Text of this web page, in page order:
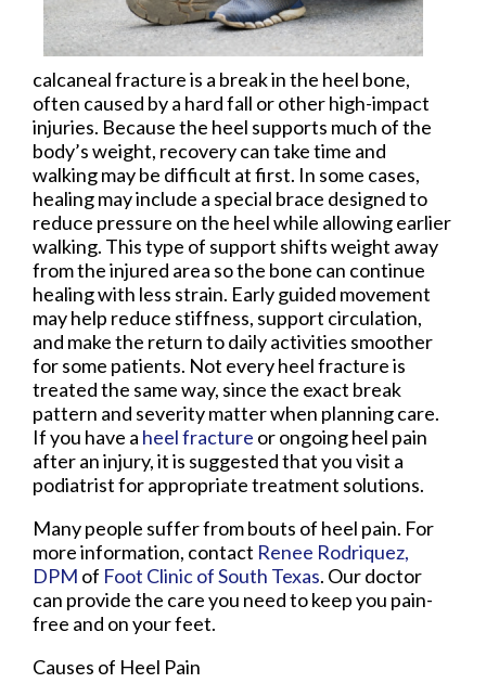
calcaneal fracture is a break in the heel bone,
often caused by a hard fall or other high-impact
injuries. Because the heel supports much of the
body’s weight, recovery can take time and
walking may be difficult at first. In some cases,
healing may include a special brace designed to
reduce pressure on the heel while allowing earlier
walking. This type of support shifts weight away
from the injured area so the bone can continue
healing with less strain. Early guided movement
may help reduce stiffness, support circulation,
and make the return to daily activities smoother
for some patients. Not every heel fracture is
treated the same way, since the exact break
pattern and severity matter when planning care.
If you have a heel fracture or ongoing heel pain
after an injury, it is suggested that you visit a
podiatrist for appropriate treatment solutions.
Many people suffer from bouts of heel pain. For
more information, contact Renee Rodriquez,
DPM of Foot Clinic of South Texas. Our doctor
can provide the care you need to keep you pain-
free and on your feet.
Causes of Heel Pain